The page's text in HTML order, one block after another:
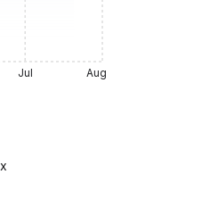
Jul Aug